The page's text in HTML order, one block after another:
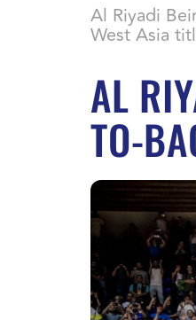
Al Riyadi
West Asia
AL
TO-